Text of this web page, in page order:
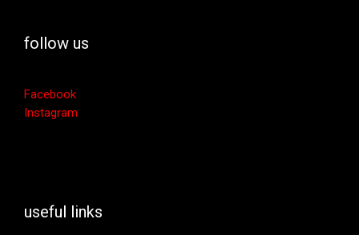
follow us
Facebook
Instagram
useful links